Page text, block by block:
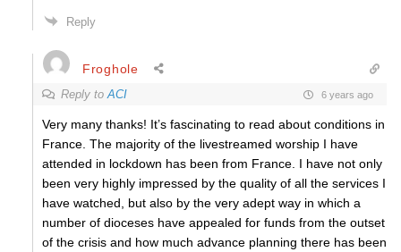
Reply
Froghole
Reply toACI 6 years ago
Very many thanks! It’s fascinating to read about conditions in
France. The majority of the livestreamed worship I have
attended in lockdown has been from France. I have not only
been very highly impressed by the quality of all the services I
have watched, but also by the very adept way in which a
number of dioceses have appealed for funds from the outset
of the crisis and how much advance planning there has been